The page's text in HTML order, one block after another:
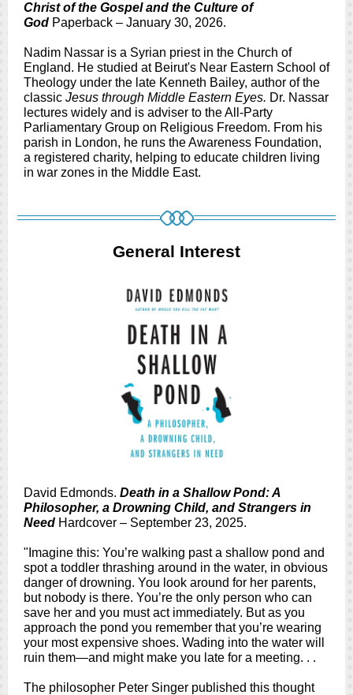
Christ of the Gospel and the Culture of
God Paperback – January 30, 2026.
Nadim Nassar is a Syrian priest in the Church of
England. He studied at Beirut's Near Eastern School of
Theology under the late Kenneth Bailey, author of the
classic Jesus through Middle Eastern Eyes. Dr. Nassar
lectures widely and is adviser to the All-Party
Parliamentary Group on Religious Freedom. From his
parish in London, he runs the Awareness Foundation,
a registered charity, helping to educate children living
in war zones in the Middle East.
General Interest
David Edmonds. Death in a Shallow Pond: A
Philosopher, a Drowning Child, and Strangers in
Need Hardcover – September 23, 2025.
"Imagine this: You’re walking past a shallow pond and
spot a toddler thrashing around in the water, in obvious
danger of drowning. You look around for her parents,
but nobody is there. You’re the only person who can
save her and you must act immediately. But as you
approach the pond you remember that you’re wearing
your most expensive shoes. Wading into the water will
ruin them—and might make you late for a meeting. . .
The philosopher Peter Singer published this thought